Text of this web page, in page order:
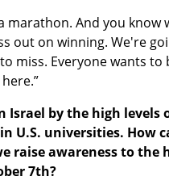
marathon. And you know
out on winning. We're
miss. Everyone wants to
Israel by the high
U.S. universities. How
raise awareness to
7th?